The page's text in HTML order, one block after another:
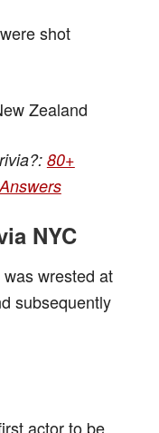
shot
Zealand
80+
NYC
wrested at
subsequently
actor to be